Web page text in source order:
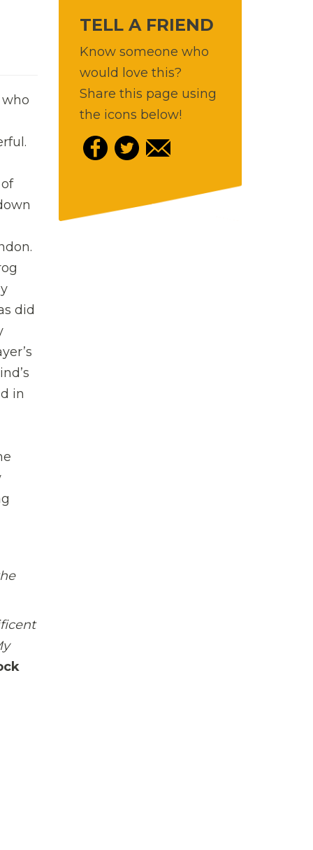
did
in
TELL A FRIEND
Know someone who
would love this?
Share this page using
the icons below!